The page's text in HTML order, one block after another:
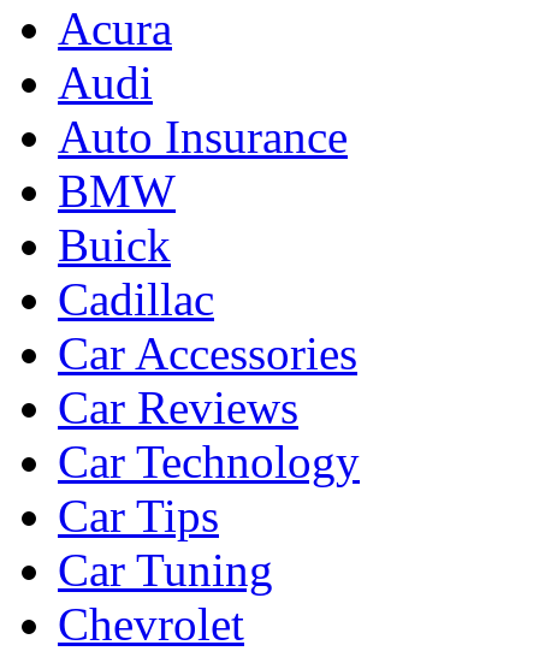
Acura
Audi
Auto Insurance
BMW
Buick
Cadillac
Car Accessories
Car Reviews
Car Technology
Car Tips
Car Tuning
Chevrolet